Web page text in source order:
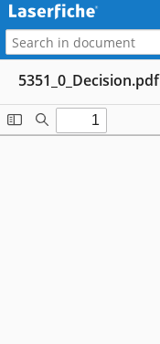
5351_0_Decision.pdf